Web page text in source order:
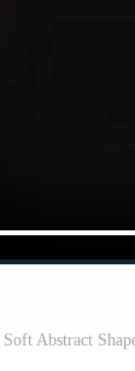
Abstract